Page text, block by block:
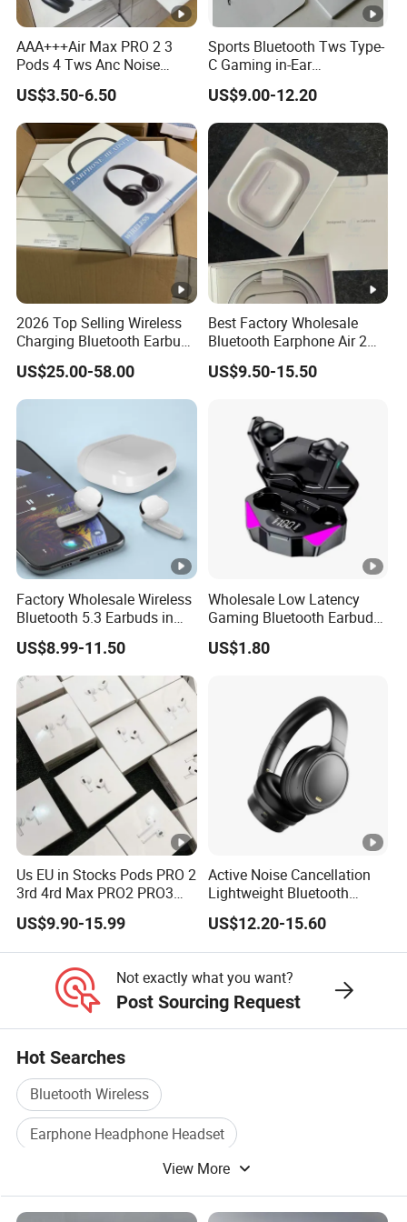
Warranty policy: 12 months since shipment.
We will send you the replacement or make a refund if
there are quality problems with our proudcts.
Evaluate the custom risk and choose safest shipping
company.
Following the shipping track until the goods arrive.
Payment?
PayPal, MoneyGram, T/T , Western Union, Bank Transfer
and Cash.
COD is available for some countries by specific
shipping companies.
AAA+++Air Max PRO 2 3
Pods 4 Tws Anc Noise
Cancellation PRO3 PRO2
Bluetooth Wireless Stereo in
Ear Headphone Earbuds
Earphone Gaming Headset
US$3.50-6.50
Sports Bluetooth Tws Type-
C Gaming in-Ear
Headphones
US$9.00-12.20
2026 Top Selling Wireless
Charging Bluetooth Earbuds
Max Headphone Headset
Earphone
US$25.00-58.00
Best Factory Wholesale
Bluetooth Earphone Air 2
Wireless Earbuds Noise
Cancelling Earphones Pods
US$9.50-15.50
Factory Wholesale Wireless
Bluetooth 5.3 Earbuds in
Ear Airpod PRO3 Type Tws
Headphones with Charging
Case Anc Earphone for
iPhone
US$8.99-11.50
Wholesale Low Latency
Gaming Bluetooth Earbuds
Tws Earphone True
Wireless Stereo Headphone
US$1.80
Us EU in Stocks Pods PRO 2
3rd 4rd Max PRO2 PRO3
Anc Generation in Ear Sport
Earphone
US$9.90-15.99
Active Noise Cancellation
Lightweight Bluetooth
Headphone Game Earphone
US$12.20-15.60
Not exactly what you want?
Post Sourcing Request
Hot Searches
Bluetooth Wireless
Earphone Headphone Headset
Bluetooth Headphone
Mobile Earphone
Mobile Bluetooth Earphone
View More